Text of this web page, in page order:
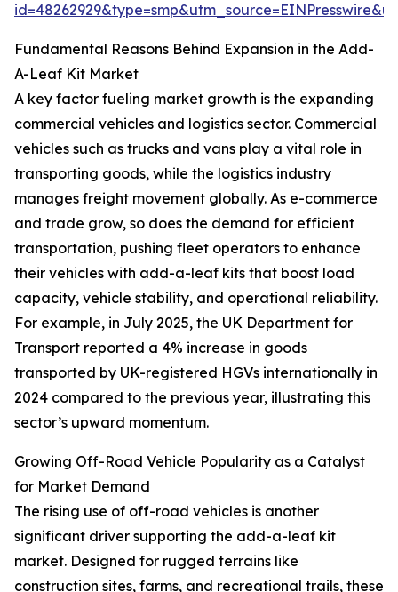
Fundamental Reasons Behind Expansion in the Add-
A-Leaf Kit Market
A key factor fueling market growth is the expanding
commercial vehicles and logistics sector. Commercial
vehicles such as trucks and vans play a vital role in
transporting goods, while the logistics industry
manages freight movement globally. As e-commerce
and trade grow, so does the demand for efficient
transportation, pushing fleet operators to enhance
their vehicles with add-a-leaf kits that boost load
capacity, vehicle stability, and operational reliability.
For example, in July 2025, the UK Department for
Transport reported a 4% increase in goods
transported by UK-registered HGVs internationally in
2024 compared to the previous year, illustrating this
sector’s upward momentum.
Growing Off-Road Vehicle Popularity as a Catalyst
for Market Demand
The rising use of off-road vehicles is another
significant driver supporting the add-a-leaf kit
market. Designed for rugged terrains like
construction sites, farms, and recreational trails, these